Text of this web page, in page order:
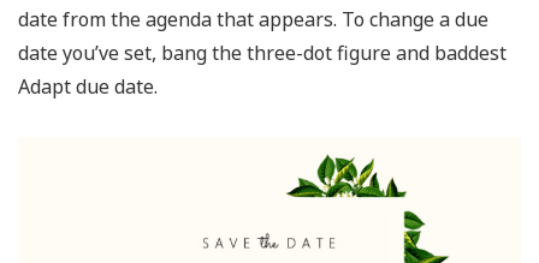
date from the agenda that appears. To change a due
date you’ve set, bang the three-dot figure and baddest
Adapt due date.